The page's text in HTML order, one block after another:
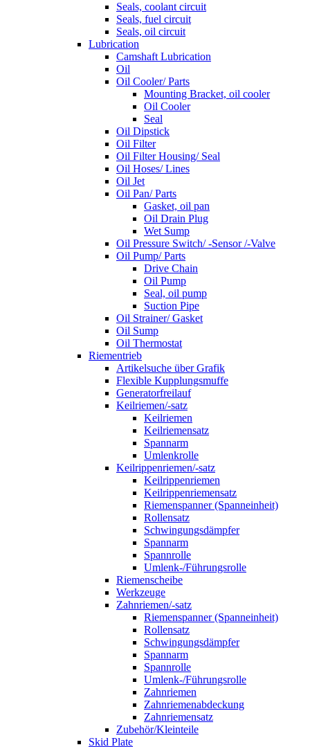
Seals, coolant circuit
Seals, fuel circuit
Seals, oil circuit
Lubrication
Camshaft Lubrication
Oil
Oil Cooler/ Parts
Mounting Bracket, oil cooler
Oil Cooler
Seal
Oil Dipstick
Oil Filter
Oil Filter Housing/ Seal
Oil Hoses/ Lines
Oil Jet
Oil Pan/ Parts
Gasket, oil pan
Oil Drain Plug
Wet Sump
Oil Pressure Switch/ -Sensor /-Valve
Oil Pump/ Parts
Drive Chain
Oil Pump
Seal, oil pump
Suction Pipe
Oil Strainer/ Gasket
Oil Sump
Oil Thermostat
Riementrieb
Artikelsuche über Grafik
Flexible Kupplungsmuffe
Generatorfreilauf
Keilriemen/-satz
Keilriemen
Keilriemensatz
Spannarm
Umlenkrolle
Keilrippenriemen/-satz
Keilrippenriemen
Keilrippenriemensatz
Riemenspanner (Spanneinheit)
Rollensatz
Schwingungsdämpfer
Spannarm
Spannrolle
Umlenk-/Führungsrolle
Riemenscheibe
Werkzeuge
Zahnriemen/-satz
Riemenspanner (Spanneinheit)
Rollensatz
Schwingungsdämpfer
Spannarm
Spannrolle
Umlenk-/Führungsrolle
Zahnriemen
Zahnriemenabdeckung
Zahnriemensatz
Zubehör/Kleinteile
Skid Plate